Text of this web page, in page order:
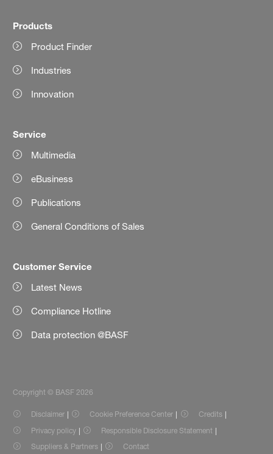
Products
Product Finder
Industries
Innovation
Service
Multimedia
eBusiness
Publications
General Conditions of Sales
Customer Service
Latest News
Compliance Hotline
Data protection @BASF
Copyright © BASF 2026
Disclaimer Cookie Preference Center
Credits
Privacy policy
Responsible Disclosure Statement
Suppliers & Partners
Contact